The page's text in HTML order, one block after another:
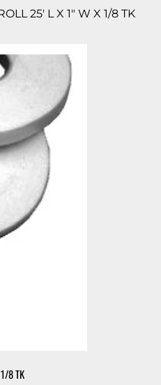
25′ L X 1″ W X 1/8 TK
8 TK